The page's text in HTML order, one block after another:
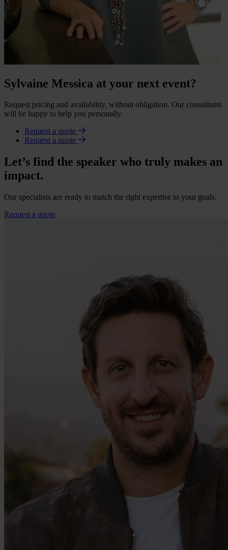
Sylvaine Messica at your next event?
Request pricing and availability, without obligation. Our consultants
will be happy to help you personally.
Request a quote
Request a quote
Let’s find the speaker who truly makes an
impact.
Our specialists are ready to match the right expertise to your goals.
Request a quote